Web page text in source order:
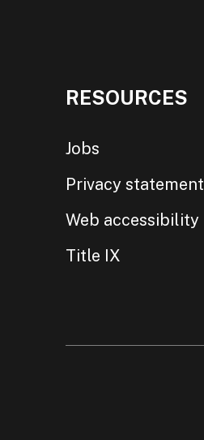
RESOURCES
Jobs
Privacy statement
Web accessibility
Title IX